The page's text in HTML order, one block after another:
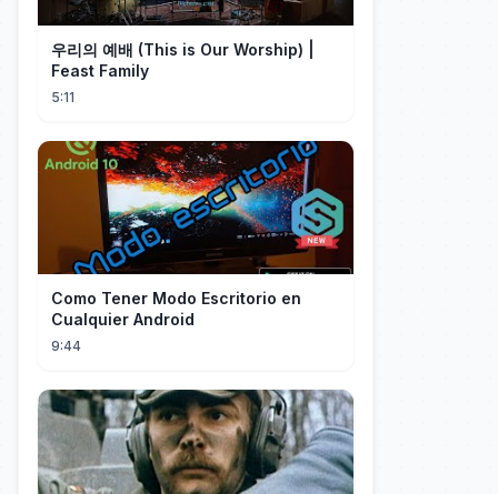
우리의 예배 (This is Our Worship) |
Feast Family
5:11
Como Tener Modo Escritorio en
Cualquier Android
9:44